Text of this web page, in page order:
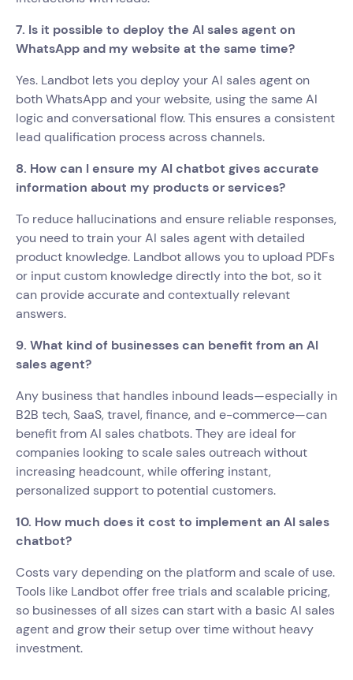
7. Is it possible to deploy the AI sales agent on
WhatsApp and my website at the same time?
Yes. Landbot lets you deploy your AI sales agent on
both WhatsApp and your website, using the same AI
logic and conversational flow. This ensures a consistent
lead qualification process across channels.
8. How can I ensure my AI chatbot gives accurate
information about my products or services?
To reduce hallucinations and ensure reliable responses,
you need to train your AI sales agent with detailed
product knowledge. Landbot allows you to upload PDFs
or input custom knowledge directly into the bot, so it
can provide accurate and contextually relevant
answers.
9. What kind of businesses can benefit from an AI
sales agent?
Any business that handles inbound leads—especially in
B2B tech, SaaS, travel, finance, and e-commerce—can
benefit from AI sales chatbots. They are ideal for
companies looking to scale sales outreach without
increasing headcount, while offering instant,
personalized support to potential customers.
10. How much does it cost to implement an AI sales
chatbot?
Costs vary depending on the platform and scale of use.
Tools like Landbot offer free trials and scalable pricing,
so businesses of all sizes can start with a basic AI sales
agent and grow their setup over time without heavy
investment.